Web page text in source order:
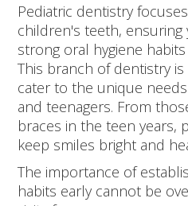
Pediatric dentistry
children's teeth,
strong oral hygiene
This branch of dentistry
cater to the unique
and teenagers. From
braces in the teen years,
keep smiles bright and
The importance of
habits early cannot be